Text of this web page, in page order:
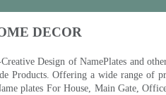
DECOR
Design of NamePlates and
Products. Offering a wide range of
plates For House, Main Gate,